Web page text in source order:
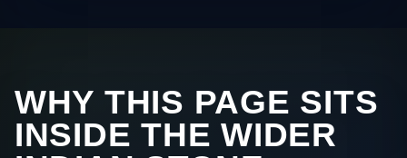
WHY THIS PAGE SITS
INSIDE THE WIDER